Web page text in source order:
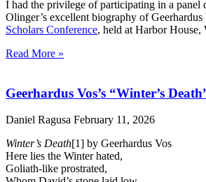
I had the privilege of participating in a panel
Olinger’s excellent biography of Geerhardus
Scholars Conference, held at Harbor House,
Read More »
Geerhardus Vos’s “Winter’s
Daniel Ragusa February 11, 2026
Winter’s Death[1] by Geerhardus Vos
Here lies the Winter hated,
Goliath-like prostrated,